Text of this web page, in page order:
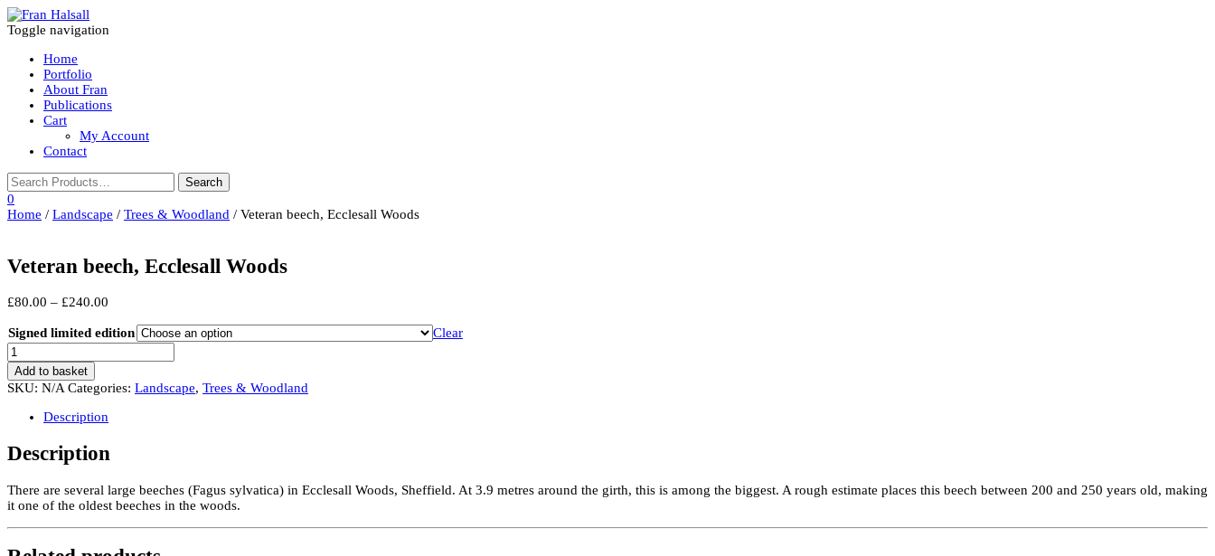
Toggle navigation
Home
Portfolio
About Fran
Publications
Cart
My Account
Contact
0
Home / Landscape / Trees & Woodland / Veteran beech, Ecclesall Woods
Veteran beech, Ecclesall Woods
£80.00 – £240.00
£80.00
through
£240.00
Signed limited edition
Clear
Veteran
beech,
Ecclesall
Woods
quantity
Add to basket
SKU: N/A Categories: Landscape, Trees & Woodland
Description
Description
There are several large beeches (Fagus sylvatica) in Ecclesall Woods, Sheffield. At 3.9 metres around the girth, this is among the biggest. A rough estimate places this beech between 200 and 250 years old, making
it one of the oldest beeches in the woods.